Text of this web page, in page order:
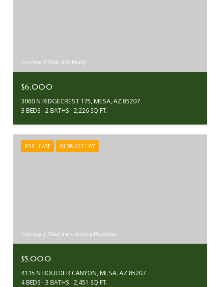
Courtesy of West USA Realty
$6,000
3060 N RIDGECREST 175, MESA, AZ 85207
3 BEDS 2 BATHS 2,226 SQ.FT.
FOR LEASE MLS® 6231107
Courtesy of Watermark Arizona Properties
$5,000
4115 N BOULDER CANYON, MESA, AZ 85207
4 BEDS 3 BATHS 2,451 SQ.FT.